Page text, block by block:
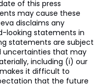
of this press
may cause these
disclaims any
looking statements in
statements are subject
uncertainties that may
including (i) our
it difficult to
that the future